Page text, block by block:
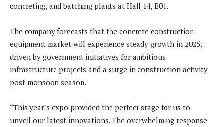
concreting, and batching plants at Hall 14, E01.
The company forecasts that the concrete construction
equipment market will experience steady growth in 2025,
driven by government initiatives for ambitious
infrastructure projects and a surge in construction activity
post-monsoon season.
“This year’s expo provided the perfect stage for us to
unveil our latest innovations. The overwhelming response